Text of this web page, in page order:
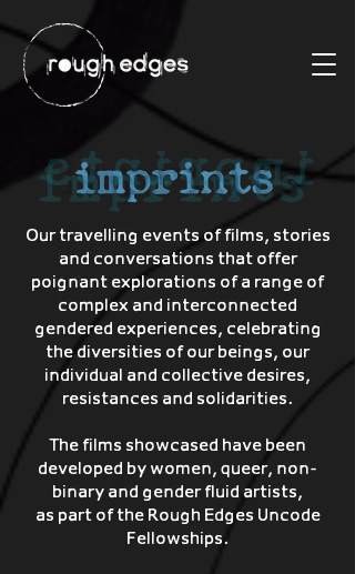
Our travelling events of films, stories
and conversations that offer
poignant explorations of a range of
complex and interconnected
gendered experiences, celebrating
the diversities of our beings, our
individual and collective desires,
resistances and solidarities.
The films showcased have been
developed by women, queer, non-
binary and gender fluid artists,
as part of the Rough Edges Uncode
Fellowships.